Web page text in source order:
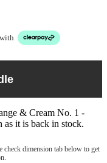
& Cream No. 1 -
as it is back in stock.
check dimension tab below to get